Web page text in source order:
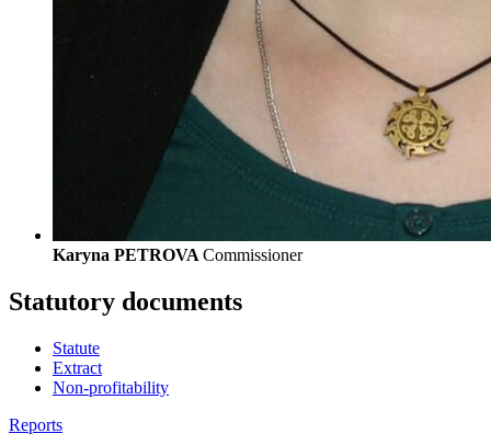
Karyna PETROVA Commissioner
Statutory documents
Statute
Extract
Non-profitability
Reports